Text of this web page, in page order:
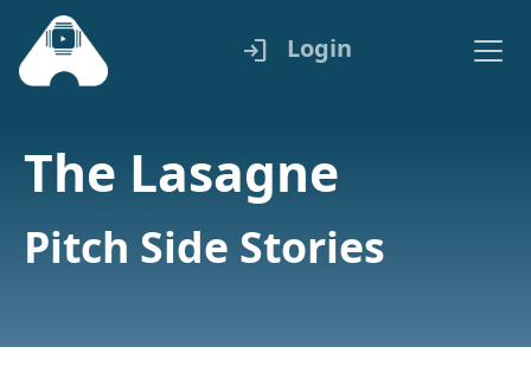
login Login
The Lasagne
Pitch Side Stories